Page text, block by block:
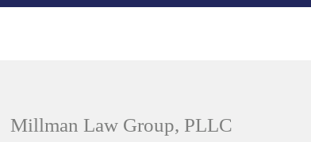
Millman Law Group, PLLC